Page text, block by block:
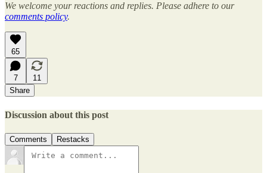
We welcome your reactions and replies. Please adhere to our
comments policy.
65
7
11
Share
Discussion about this post
Comments Restacks